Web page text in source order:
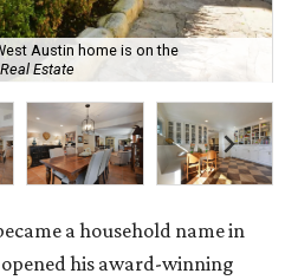
Austin home is on the
Estate
a household name in
his award-winning